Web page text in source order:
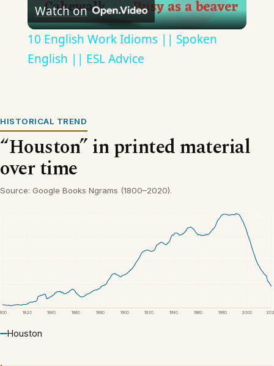
Video
Watch on
10 English Work Idioms || Spoken
English || ESL Advice
HISTORICAL TREND
“Houston” in printed material
over time
Source: Google Books Ngrams (1800–2020).
1820 1840 1860 1880 1900 1920 1940 1960 1980 2000
Houston